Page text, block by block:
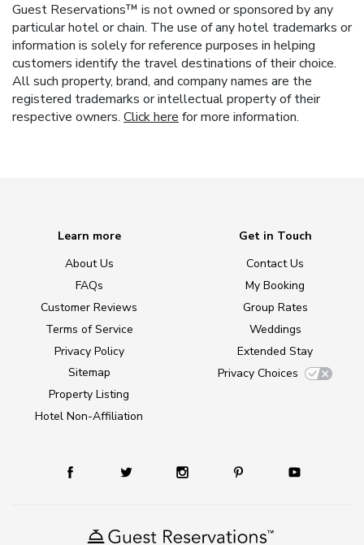
Guest Reservations™ is not owned or sponsored by any
particular hotel or chain. The use of any hotel trademarks or
information is solely for reference purposes in helping
customers identify the travel destinations of their choice.
All such property, brand, and company names are the
registered trademarks or intellectual property of their
respective owners. Click here for more information.
Learn more
About Us
FAQs
Customer Reviews
Terms of Service
Privacy Policy
Sitemap
Property Listing
Hotel Non-Affiliation
Get in Touch
Contact Us
My Booking
Group Rates
Weddings
Extended Stay
Privacy Choices